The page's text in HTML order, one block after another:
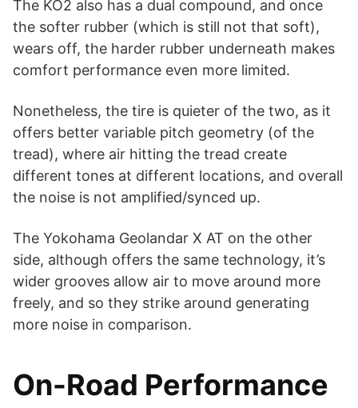
The KO2 also has a dual compound, and once
the softer rubber (which is still not that soft),
wears off, the harder rubber underneath makes
comfort performance even more limited.
Nonetheless, the tire is quieter of the two, as it
offers better variable pitch geometry (of the
tread), where air hitting the tread create
different tones at different locations, and overall
the noise is not amplified/synced up.
The Yokohama Geolandar X AT on the other
side, although offers the same technology, it’s
wider grooves allow air to move around more
freely, and so they strike around generating
more noise in comparison.
On-Road Performance